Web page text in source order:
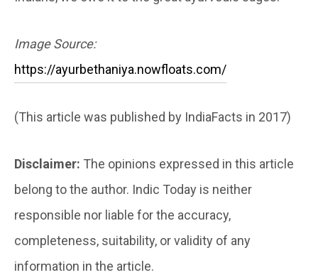
Image Source:
https://ayurbethaniya.nowfloats.com/
(This article was published by IndiaFacts in 2017)
Disclaimer: The opinions expressed in this article
belong to the author. Indic Today is neither
responsible nor liable for the accuracy,
completeness, suitability, or validity of any
information in the article.